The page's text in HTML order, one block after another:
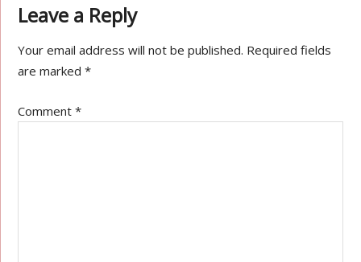
Leave a Reply
Your email address will not be published. Required fields
are marked*
Comment*